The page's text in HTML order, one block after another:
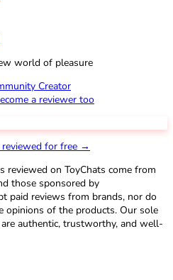
world of pleasure
Creator
a reviewer too
for free →
reviewed on ToyChats come from
those sponsored by
paid reviews from brands, nor do
opinions of the products. Our sole
authentic, trustworthy, and well-